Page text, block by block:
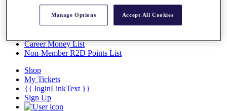
Facts & Figures
Career Money List
Non-Member R2D Points List
Shop
My Tickets
{{ loginLinkText }}
Sign Up
Manage Options Accept All Cookies